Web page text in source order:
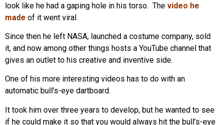
look like he had a gaping hole in his torso. The video he
made of it went viral.
Since then he left NASA, launched a costume company, sold
it, and now among other things hosts a YouTube channel that
gives an outlet to his creative and inventive side.
One of his more interesting videos has to do with an
automatic bull’s-eye dartboard.
It took him over three years to develop, but he wanted to see
if he could make it so that you would always hit the bull’s-eye